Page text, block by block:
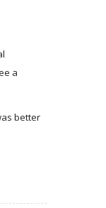
a
better